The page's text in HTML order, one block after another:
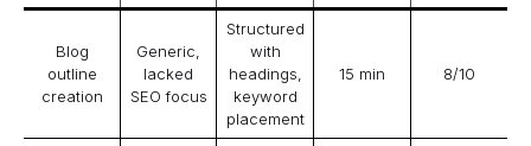
Blog
outline
creation
Generic,
lacked
SEO focus
Structured
with
headings,
keyword
placement
15 min 8/10